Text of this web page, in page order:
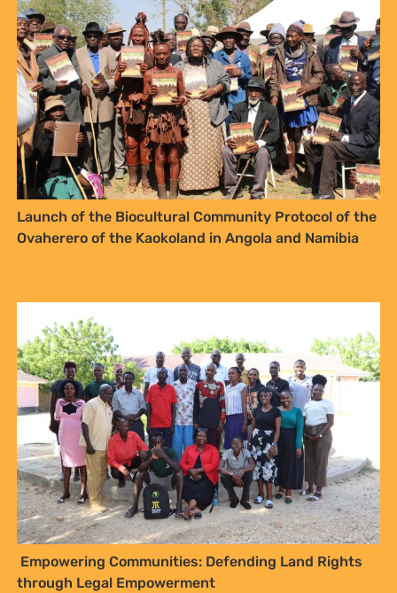
Launch of the Biocultural Community Protocol of the
Ovaherero of the Kaokoland in Angola and Namibia
Empowering Communities: Defending Land Rights
through Legal Empowerment
NO THANKS